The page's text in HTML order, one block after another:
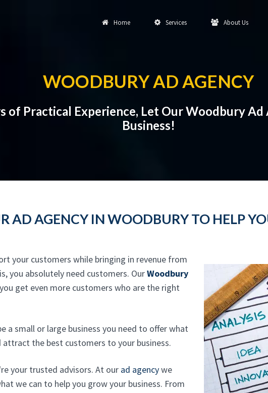
Home Services About Us
WOODBURY AD AGENCY
of Practical Experience, Let Our Woodbury
Business!
AD AGENCY IN WOODBURY TO HELP
your customers while bringing in revenue from
you absolutely need customers. OurWoodbury
get even more customers who are the right
a small or large business you need to offer what
attract the best customers to your business.
your trusted advisors. At our ad agencywe
we can to help you grow your business. From